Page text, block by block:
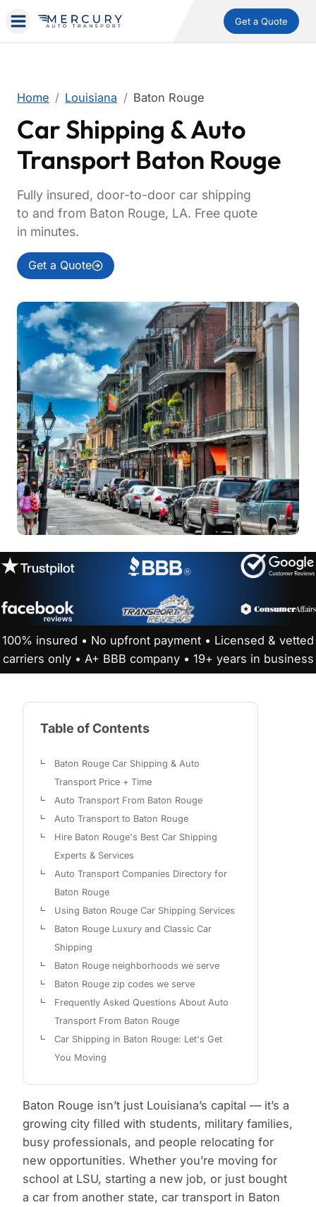
Get a Quote
Home Louisiana Baton Rouge
Car Shipping & Auto
Transport Baton Rouge
Fully insured, door-to-door car shipping
to and from Baton Rouge, LA. Free quote
in minutes.
Get a Quote
100% insured • No upfront payment • Licensed & vetted
carriers only • A+ BBB company • 19+ years in business
Table of Contents
Baton Rouge Car Shipping & Auto
Transport Price + Time
Auto Transport From Baton Rouge
Auto Transport to Baton Rouge
Hire Baton Rouge's Best Car Shipping
Experts & Services
Auto Transport Companies Directory for
Baton Rouge
Using Baton Rouge Car Shipping Services
Baton Rouge Luxury and Classic Car
Shipping
Baton Rouge neighborhoods we serve
Baton Rouge zip codes we serve
Frequently Asked Questions About Auto
Transport From Baton Rouge
Car Shipping in Baton Rouge: Let's Get
You Moving
Baton Rouge isn’t just Louisiana’s capital — it’s a
growing city filled with students, military families,
busy professionals, and people relocating for
new opportunities. Whether you’re moving for
school at LSU, starting a new job, or just bought
a car from another state, car transport in Baton